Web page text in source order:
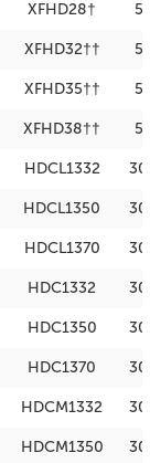
XFHD28† 5
XFHD32†† 5
XFHD35†† 5
XFHD38†† 5
HDCL1332 30
HDCL1350 30
HDCL1370 30
HDC1332 30
HDC1350 30
HDC1370 30
HDCM1332 30
HDCM1350 30